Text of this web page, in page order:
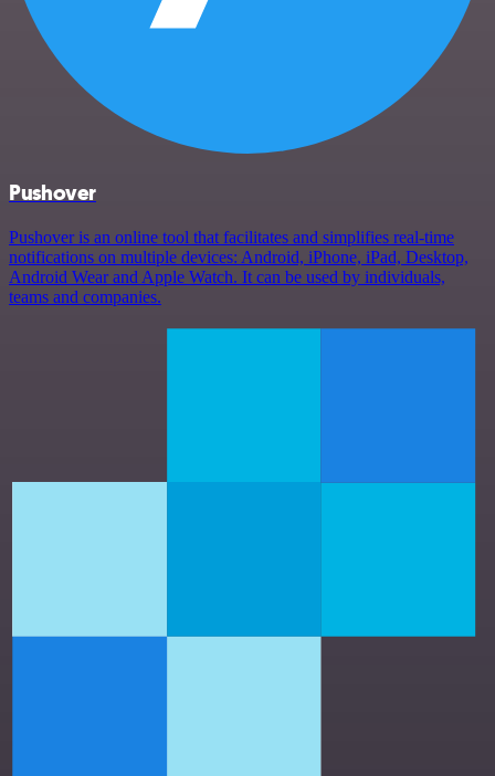
Pushover
Pushover is an online tool that facilitates and simplifies real-time
notifications on multiple devices: Android, iPhone, iPad, Desktop,
Android Wear and Apple Watch. It can be used by individuals,
teams and companies.